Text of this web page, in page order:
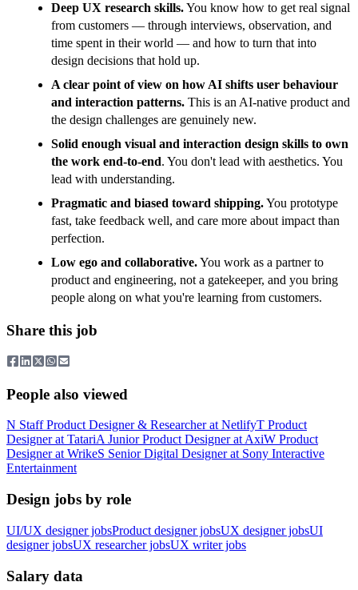
Deep UX research skills.You know how to get real signal
from customers — through interviews, observation, and
time spent in their world — and how to turn that into
design decisions that hold up.
A clear point of view on how AI shifts user behaviour
and interaction patterns. This is an AI-native product and
the design challenges are genuinely new.
Solid enough visual and interaction design skills to own
the work end-to-end. You don't lead with aesthetics. You
lead with understanding.
Pragmatic and biased toward shipping.You prototype
fast, take feedback well, and care more about impact than
perfection.
Low ego and collaborative.You work as a partner to
product and engineering, not a gatekeeper, and you bring
people along on what you're learning from customers.
Share this job
People also viewed
N Staff Product Designer & Researcherat NetlifyT Product
Designerat TatariA Junior Product Designerat AxiW Product
Designerat WrikeS Senior Digital Designerat Sony Interactive
Entertainment
Design jobs by role
UI/UX designer jobsProduct designer jobsUX designer jobsUI
designer jobsUX researcher jobsUX writer jobs
Salary data